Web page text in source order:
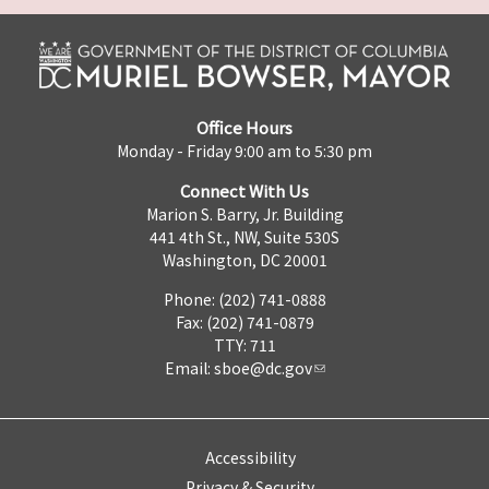
Office Hours
Monday - Friday 9:00 am to 5:30 pm
Connect With Us
Marion S. Barry, Jr. Building
441 4th St., NW, Suite 530S
Washington, DC 20001
Phone: (202) 741-0888
Fax: (202) 741-0879
TTY: 711
Email: sboe@dc.gov
Accessibility